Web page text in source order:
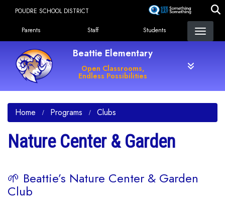
content
POUDRE SCHOOL DISTRICT
Landing Page Menu
Parents Staff Students
Beattie Elementary
Open Classrooms,
Endless Possibilities
Home Programs Clubs
Nature Center & Garden
🌱 Beattie’s Nature Center & Garden
Club